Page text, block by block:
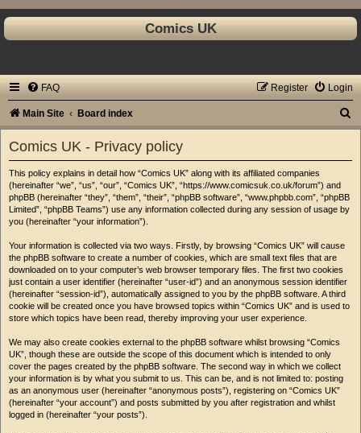
Comics UK
FAQ Login
Register
Main Site Board index
Comics UK - Privacy policy
This policy explains in detail how “Comics UK” along with its affiliated companies
(hereinafter “we”, “us”, “our”, “Comics UK”, “https://www.comicsuk.co.uk/forum”) and
phpBB (hereinafter “they”, “them”, “their”, “phpBB software”, “www.phpbb.com”, “phpBB
Limited”, “phpBB Teams”) use any information collected during any session of usage by
you (hereinafter “your information”).
Your information is collected via two ways. Firstly, by browsing “Comics UK” will cause
the phpBB software to create a number of cookies, which are small text files that are
downloaded on to your computer’s web browser temporary files. The first two cookies
just contain a user identifier (hereinafter “user-id”) and an anonymous session identifier
(hereinafter “session-id”), automatically assigned to you by the phpBB software. A third
cookie will be created once you have browsed topics within “Comics UK” and is used to
store which topics have been read, thereby improving your user experience.
We may also create cookies external to the phpBB software whilst browsing “Comics
UK”, though these are outside the scope of this document which is intended to only
cover the pages created by the phpBB software. The second way in which we collect
your information is by what you submit to us. This can be, and is not limited to: posting
as an anonymous user (hereinafter “anonymous posts”), registering on “Comics UK”
(hereinafter “your account”) and posts submitted by you after registration and whilst
logged in (hereinafter “your posts”).